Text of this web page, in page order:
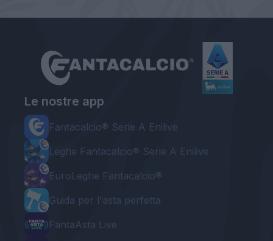
Le nostre app
Fantacalcio® Serie A Enilive
Leghe Fantacalcio® Serie A Enilive
EuroLeghe Fantacalcio®
Guida per l'asta perfetta
FantaAsta Live